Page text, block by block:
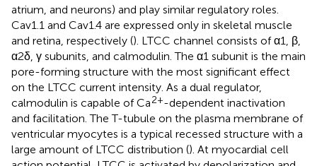
atrium, and neurons) and play similar regulatory roles.
Cav1.1 and Cav1.4 are expressed only in skeletal muscle
and retina, respectively (). LTCC channel consists of α1, β,
α2δ, γ subunits, and calmodulin. The α1 subunit is the main
pore-forming structure with the most significant effect
on the LTCC current intensity. As a dual regulator,
calmodulin is capable of Ca2+-dependent inactivation
and facilitation. The T-tubule on the plasma membrane of
ventricular myocytes is a typical recessed structure with a
large amount of LTCC distribution (). At myocardial cell